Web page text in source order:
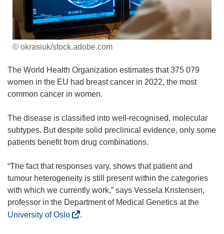
© okrasiuk/stock.adobe.com
The World Health Organization estimates that 375 079
women in the EU had breast cancer in 2022, the most
common cancer in women.
The disease is classified into well-recognised, molecular
subtypes. But despite solid preclinical evidence, only some
patients benefit from drug combinations.
“The fact that responses vary, shows that patient and
tumour heterogeneity is still present within the categories
with which we currently work,” says Vessela Kristensen,
professor in the Department of Medical Genetics at the
University of Oslo(
.